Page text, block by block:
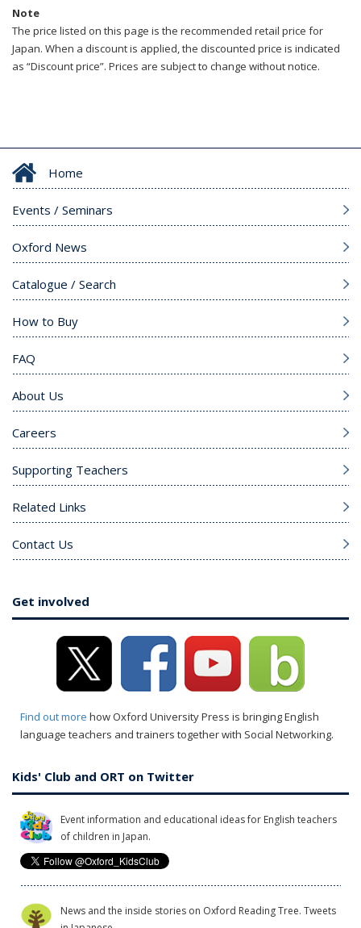
Note
The price listed on this page is the recommended retail price for
Japan. When a discount is applied, the discounted price is indicated
as “Discount price”. Prices are subject to change without notice.
Home
Events / Seminars
Oxford News
Catalogue / Search
How to Buy
FAQ
About Us
Careers
Supporting Teachers
Related Links
Contact Us
Get involved
Find out more how Oxford University Press is bringing English
language teachers and trainers together with Social Networking.
Kids' Club and ORT on Twitter
Event information and educational ideas for English teachers
of children in Japan.
News and the inside stories on Oxford Reading Tree. Tweets